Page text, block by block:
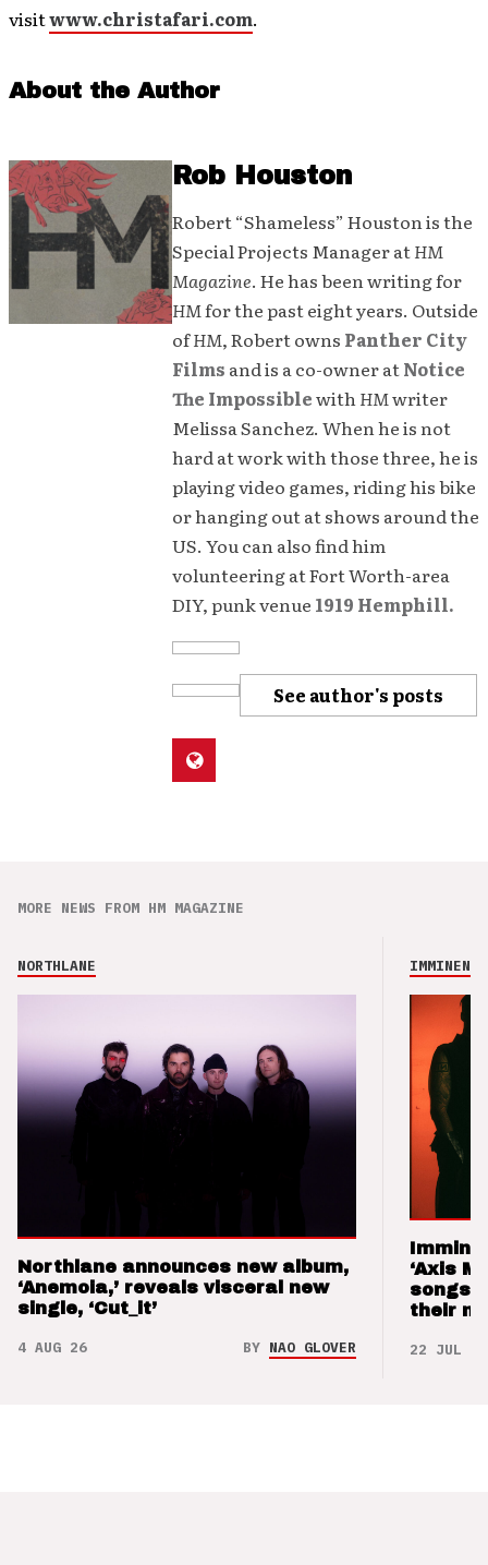
visitwww.christafari.com.
About the Author
Rob Houston
Robert “Shameless” Houston is the
Special Projects Manager atHM
Magazine. He has been writing for
HMfor the past eight years. Outside
ofHM, Robert owns Panther City
Films and is a co-owner atNotice
The ImpossiblewithHMwriter
Melissa Sanchez. When he is not
hard at work with those three, he is
playing video games, riding his bike
or hanging out at shows around the
US. You can also find him
volunteering at Fort Worth-area
DIY, punk venue 1919 Hemphill.
See author's posts
MORE NEWS FROM HM MAGAZINE
NORTHLANE
Northlane announces new album,
‘Anemoia,’ reveals visceral new
single, ‘Cut_it’
4 AUG 26 BY NAO GLOVER
IMMINENCE
‘Axis
songs
their
22 JUL 26